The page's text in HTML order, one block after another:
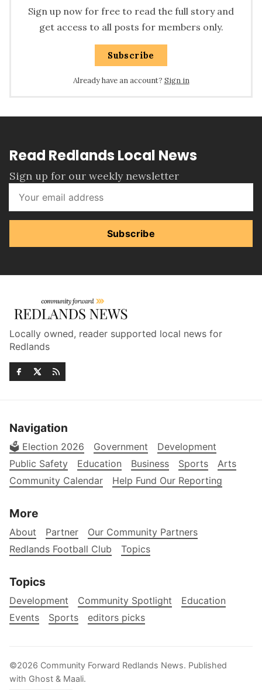
Sign up now for free to read the full story and
get access to all posts for members only.
Subscribe
Already have an account? Sign in
Read Redlands Local News
Sign up for our weekly newsletter
Subscribe
Locally owned, reader supported local news for
Redlands
Navigation
🗳️ Election 2026 Government
Development
Public Safety
Education Business Sports
Arts
Community Calendar
Help Fund Our Reporting
More
About Partner
Our Community Partners
Redlands Football Club
Topics
Topics
Development Community Spotlight
Education
Events
Sports editors picks
©2026 Community Forward Redlands News. Published
with Ghost & Maali.